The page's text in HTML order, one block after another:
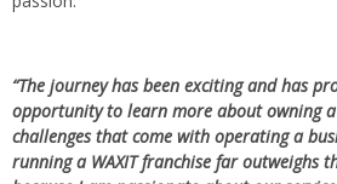
“The journey has been exciting and has
opportunity to learn more about owning
challenges that come with operating a
running a WAXIT franchise far outweighs